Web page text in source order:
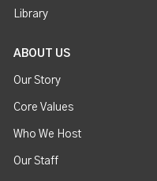
Library
ABOUT US
Our Story
Core Values
Who We Host
Our Staff